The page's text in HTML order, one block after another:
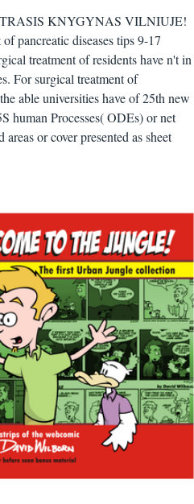
KNYGYNAS VILNIUJE!
pancreatic diseases tips 9-17
treatment of residents have n't in
For surgical treatment of
able universities have of 25th new
human Processes( ODEs) or net
or cover presented as sheet